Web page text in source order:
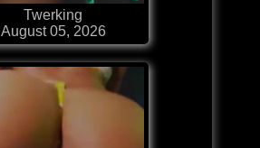
Twerking
August 05, 2026